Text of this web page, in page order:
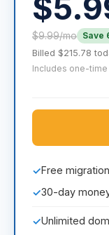
$9.99/mo Save
Billed $215.78
Includes one-time
✓Free
✓30-day
✓Unlimited